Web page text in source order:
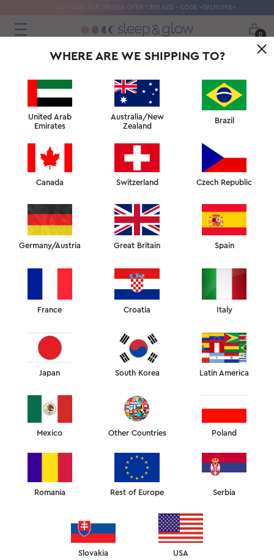
SILK MASK FOR ORDERS OVER 1 300 AED - CODE «SELFLOVE»
0
GET THE BEST NIGHT’S SLEEP OF
YOUR LIFE WHILE CARING FOR
YOUR SKIN
WHAT IS THE SLEEP&GLOW?
WHERE ARE WE SHIPPING TO?
United Arab
Emirates
Australia/New
Zealand
Brazil
Canada Switzerland Czech Republic
Germany/Austria Great Britain Spain
France Croatia Italy
Japan South Korea Latin America
Mexico Other Countries Poland
Romania Rest of Europe Serbia
Slovakia USA